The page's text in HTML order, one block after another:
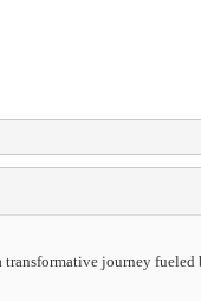
transformative journey